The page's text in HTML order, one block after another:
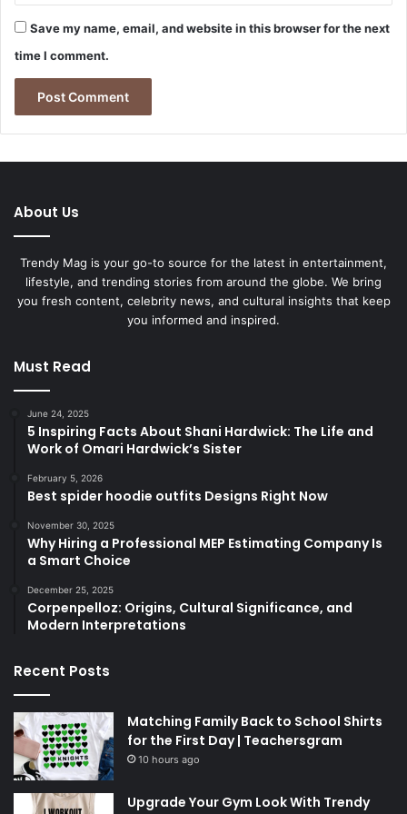
Save my name, email, and website in this browser for the next
time I comment.
About Us
Trendy Mag is your go-to source for the latest in entertainment,
lifestyle, and trending stories from around the globe. We bring
you fresh content, celebrity news, and cultural insights that keep
you informed and inspired.
Must Read
June 24, 2025
5 Inspiring Facts About Shani Hardwick: The Life and
Work of Omari Hardwick’s Sister
February 5, 2026
Best spider hoodie outfits Designs Right Now
November 30, 2025
Why Hiring a Professional MEP Estimating Company Is
a Smart Choice
December 25, 2025
Corpenpelloz: Origins, Cultural Significance, and
Modern Interpretations
Recent Posts
Matching Family Back to School Shirts
for the First Day | Teachersgram
10 hours ago
Upgrade Your Gym Look With Trendy